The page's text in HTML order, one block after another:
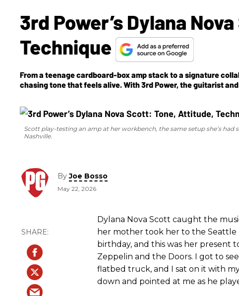
3rd Power’s Dylana
Technique
From a teenage cardboard-box amp stack to a signature
chasing tone that feels alive. With 3rd Power, the guitarist
Scott play-testing an amp at her workbench, the same setup she’s
Nashville.
ByJoe Bosso
May 22, 2026
Dylana Nova Scott caught the
her mother took her to the Seattle
birthday, and this was her present
Zeppelin and the Doors. I got to
flatbed truck, and I sat on it with
down and pointed at me as he